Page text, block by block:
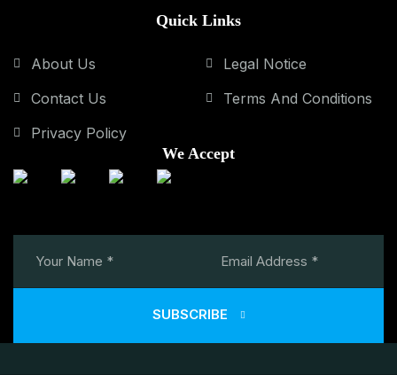
Quick Links
About Us
Contact Us
Privacy Policy
Legal Notice
Terms And Conditions
We Accept
SUBSCRIBE